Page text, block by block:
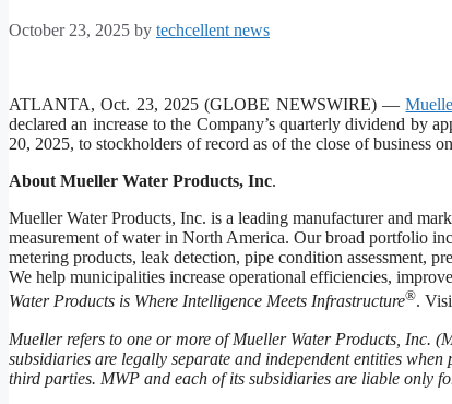
October 23, 2025 by techcellent news
ATLANTA, Oct. 23, 2025 (GLOBE NEWSWIRE) —
declared an increase to the Company’s quarterly dividend by
20, 2025, to stockholders of record as of the close of business
About Mueller Water Products, Inc.
Mueller Water Products, Inc. is a leading manufacturer and
measurement of water in North America. Our broad portfolio
metering products, leak detection, pipe condition assessment,
We help municipalities increase operational efficiencies,
Water Products is Where Intelligence Meets Infrastructure®.
Mueller refers to one or more of Mueller Water Products, Inc.
subsidiaries are legally separate and independent entities
third parties. MWP and each of its subsidiaries are liable only